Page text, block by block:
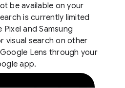
be available on your
is currently limited
and Samsung
visual search on other
Lens through your
app.